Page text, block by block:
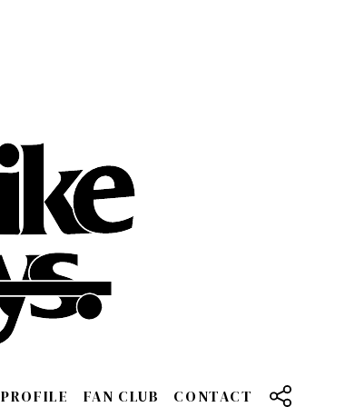
PROFILE FAN CLUB CONTACT